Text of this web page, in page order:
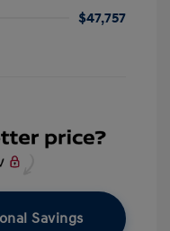
$47,757
Savings